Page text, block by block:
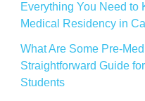
Everything You Need to
Medical Residency in
What Are Some Pre-
Straightforward Guide
Students